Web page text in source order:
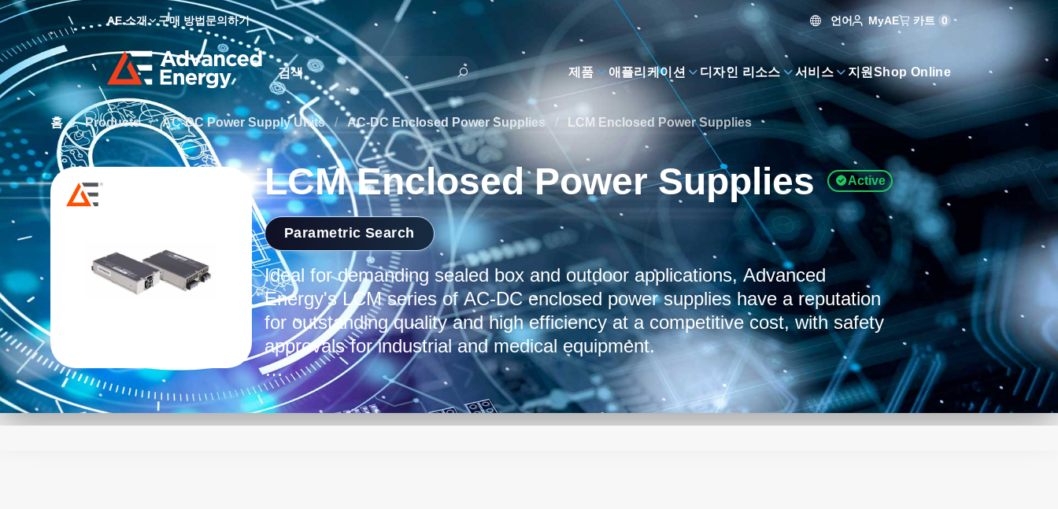
AE 소개 구매 방법문의하기 언어 MyAE 카트 0
Site Search
제품 애플리케이션 디자인 리소스 서비스 지원 Shop Online
홈 / Products / AC-DC Power Supply Units / AC-DC Enclosed Power Supplies / LCM Enclosed Power Supplies
LCM Enclosed Power Supplies Active
Parametric Search
Ideal for demanding sealed box and outdoor applications, Advanced
Energy's LCM series of AC-DC enclosed power supplies have a reputation
for outstanding quality and high efficiency at a competitive cost, with safety
approvals for industrial and medical equipment.
The quality and reliability of the LCM series is assured through careful
component selection, automated production processes, sophisticated circuit